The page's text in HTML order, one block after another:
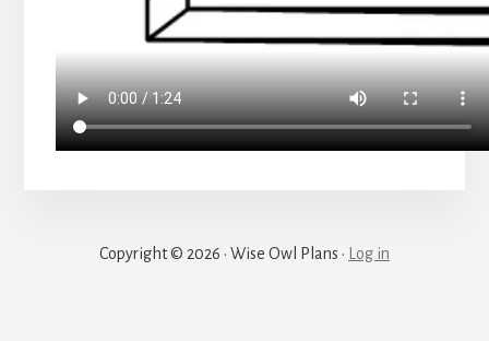
Copyright © 2026 · Wise Owl Plans · Log in